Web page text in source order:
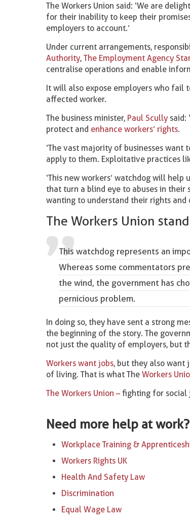
The Workers Union said: ‘We are
for their inability to keep their
employers to account.’
Under current arrangements,
Authority,The Employment Agency
centralise operations and enable
It will also expose employers who fail
affected worker.
The business minister, Paul Scully said:
protect and enhance workers’ rights.
‘The vast majority of businesses
apply to them. Exploitative practices
‘This new workers’ watchdog will
that turn a blind eye to abuses in their
wanting to understand their rights and
The Workers Union
This watchdog represents an
Whereas some commentators
the wind, the government has
pernicious problem.
In doing so, they have sent a strong
the beginning of the story. The
not just the quality of employers, but
Workers want jobs, but they also want
of living. That is what TheWorkers
The Workers Union – fighting for social
Need more help at work?
Workplace Training &
Workers Rights UK
Health And Safety Law
Discrimination
Equal Wage Law